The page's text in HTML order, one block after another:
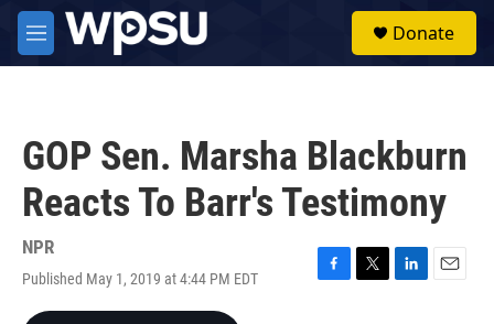
Skip to main content
M
e
Donate
GOP Sen. Marsha Blackburn
Reacts To Barr's Testimony
NPR
Published May 1, 2019 at 4:44 PM EDT
F
T
L
E